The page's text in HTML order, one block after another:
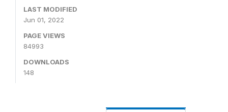
LAST MODIFIED
Jun 01, 2022
PAGE VIEWS
84993
DOWNLOADS
148